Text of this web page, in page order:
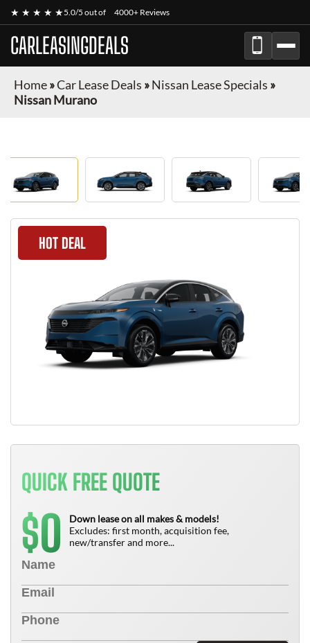
★ ★ ★ ★ ★5.0/5 out of 4000+ Reviews
CARLEASINGDEALS
Home»Car Lease Deals »Nissan Lease Specials »
Nissan Murano
HOT DEAL
QUICK FREE QUOTE
$0
Down lease on all makes & models!
Excludes: first month, acquisition fee,
new/transfer and more...